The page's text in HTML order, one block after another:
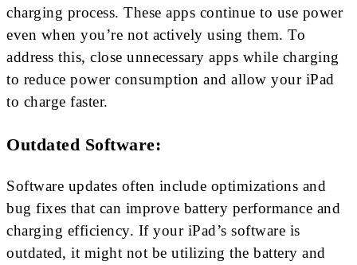
charging process. These apps continue to use power
even when you’re not actively using them. To
address this, close unnecessary apps while charging
to reduce power consumption and allow your iPad
to charge faster.
Outdated Software:
Software updates often include optimizations and
bug fixes that can improve battery performance and
charging efficiency. If your iPad’s software is
outdated, it might not be utilizing the battery and